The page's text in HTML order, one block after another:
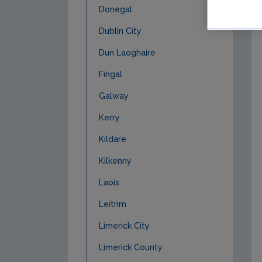
Donegal
Dublin City
Dun Laoghaire
Fingal
Galway
Kerry
Kildare
Kilkenny
Laois
Leitrim
Limerick City
Limerick County